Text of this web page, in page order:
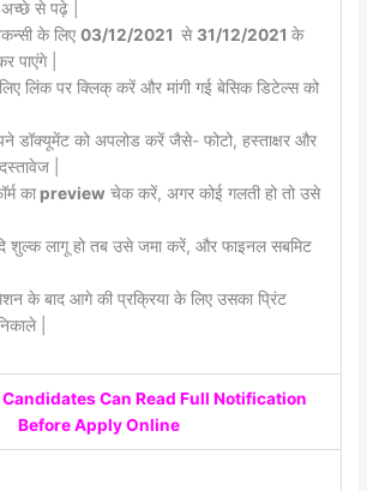
से पढ़े |
के लिए 03/12/2021 से 31/12/2021 के
पाएंगे |
लिंक पर क्लिक् करें और मांगी गई बेसिक डिटेल्स को
डॉक्यूमेंट को अपलोड करें जैसे- फोटो, हस्ताक्षर और
|
काpreview चेक करें, अगर कोई गलती हो तो उसे
शुल्क लागू हो तब उसे जमा करें, और फाइनल सबमिट
के बाद आगे की प्रक्रिया के लिए उसका प्रिंट
|
Can Read Full Notification
Before Apply Online